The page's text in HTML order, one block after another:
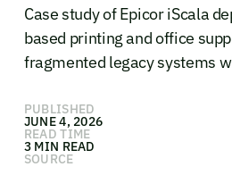
Case study of Epicor iScala
based printing and office
fragmented legacy systems
PUBLISHED
JUNE 4, 2026
READ TIME
3 MIN READ
SOURCE